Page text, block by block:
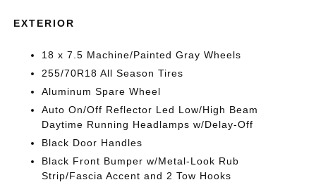
EXTERIOR
18 x 7.5 Machine/Painted Gray Wheels
255/70R18 All Season Tires
Aluminum Spare Wheel
Auto On/Off Reflector Led Low/High Beam
Daytime Running Headlamps w/Delay-Off
Black Door Handles
Black Front Bumper w/Metal-Look Rub
Strip/Fascia Accent and 2 Tow Hooks